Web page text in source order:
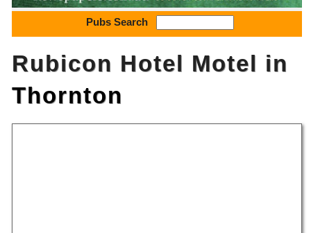
Pubs Search
Rubicon Hotel Motel in
Thornton